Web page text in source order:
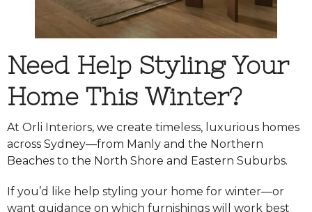
Need Help Styling Your
Home This Winter?
At Orli Interiors, we create timeless, luxurious homes
across Sydney—from Manly and the Northern
Beaches to the North Shore and Eastern Suburbs.
If you’d like help styling your home for winter—or
want guidance on which furnishings will work best